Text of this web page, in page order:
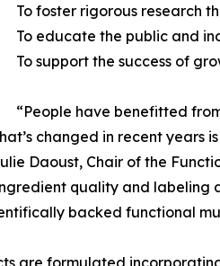
To foster rigorous research
To educate the public and
To support the success of
“People have benefitted
changed in recent
Daoust, Chair of the
quality and
backed functional
are formulated